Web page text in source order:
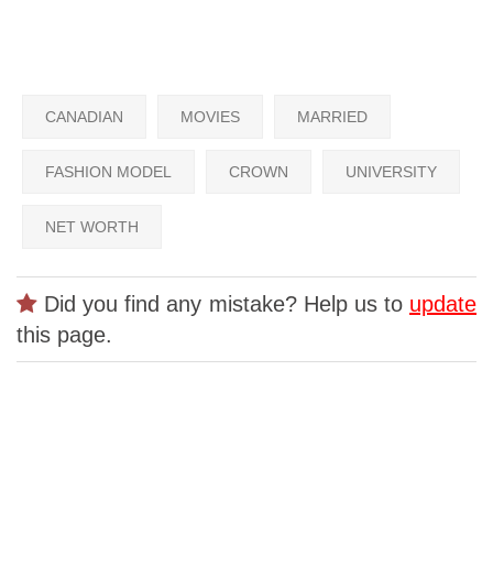
CANADIAN MOVIES MARRIED
FASHION MODEL CROWN UNIVERSITY
NET WORTH
Did you find any mistake? Help us to update
this page.